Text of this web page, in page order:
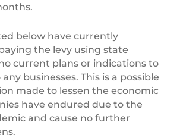
below have currently
the levy using state
current plans or indications to
businesses. This is a possible
made to lessen the economic
have endured due to the
and cause no further